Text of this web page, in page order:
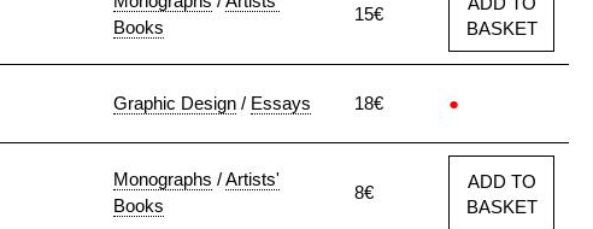
Books
15€
BASKET
Graphic Design / Essays 18€ ●
Monographs /Artists'
Books
8€
ADD TO
BASKET